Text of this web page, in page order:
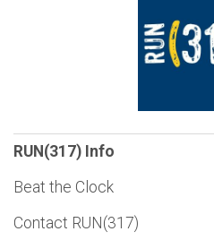
RUN(317) Info
Beat the Clock
Contact RUN(317)